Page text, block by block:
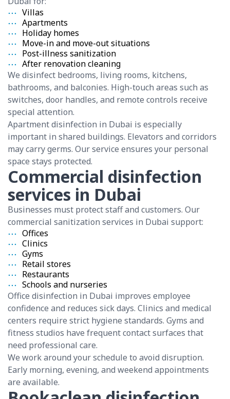
Villas
Apartments
Holiday homes
Move-in and move-out situations
Post-illness sanitization
After renovation cleaning
We disinfect bedrooms, living rooms, kitchens,
bathrooms, and balconies. High-touch areas such as
switches, door handles, and remote controls receive
special attention.
Apartment disinfection in Dubai is especially
important in shared buildings. Elevators and corridors
may carry germs. Our service ensures your personal
space stays protected.
Commercial disinfection
services in Dubai
Businesses must protect staff and customers. Our
commercial sanitization services in Dubai support:
Offices
Clinics
Gyms
Retail stores
Restaurants
Schools and nurseries
Office disinfection in Dubai improves employee
confidence and reduces sick days. Clinics and medical
centers require strict hygiene standards. Gyms and
fitness studios have frequent contact surfaces that
need professional care.
We work around your schedule to avoid disruption.
Early morning, evening, and weekend appointments
are available.